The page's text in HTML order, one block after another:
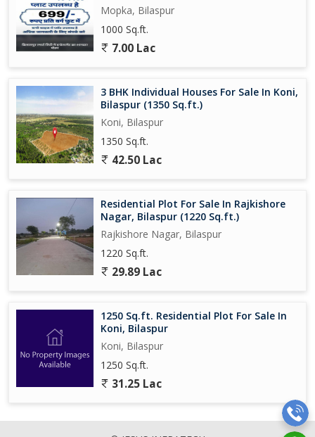
Mopka, Bilaspur
1000 Sq.ft.
7.00 Lac
3 BHK Individual Houses For Sale In Koni,
Bilaspur (1350 Sq.ft.)
Koni, Bilaspur
1350 Sq.ft.
42.50 Lac
Residential Plot For Sale In Rajkishore
Nagar, Bilaspur (1220 Sq.ft.)
Rajkishore Nagar, Bilaspur
1220 Sq.ft.
29.89 Lac
1250 Sq.ft. Residential Plot For Sale In
Koni, Bilaspur
Koni, Bilaspur
1250 Sq.ft.
31.25 Lac